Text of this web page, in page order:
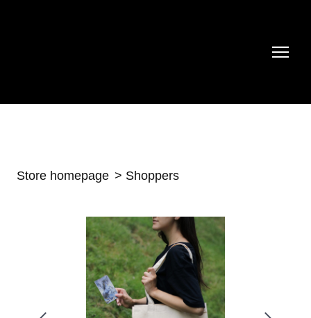
Store homepage Shoppers